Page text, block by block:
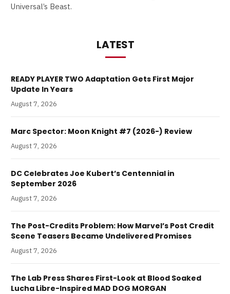
Universal’s Beast.
LATEST
READY PLAYER TWO Adaptation Gets First Major
Update In Years
August 7, 2026
Marc Spector: Moon Knight #7 (2026-) Review
August 7, 2026
DC Celebrates Joe Kubert’s Centennial in
September 2026
August 7, 2026
The Post-Credits Problem: How Marvel’s Post Credit
Scene Teasers Became Undelivered Promises
August 7, 2026
The Lab Press Shares First-Look at Blood Soaked
Lucha Libre-Inspired MAD DOG MORGAN